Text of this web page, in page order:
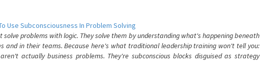
Use Subconsciousness In Problem Solving
solve problems with logic. They solve them by understanding what's happening beneath
and in their teams. Because here's what traditional leadership training won't tell you:
actually business problems. They're subconscious blocks disguised as strategy